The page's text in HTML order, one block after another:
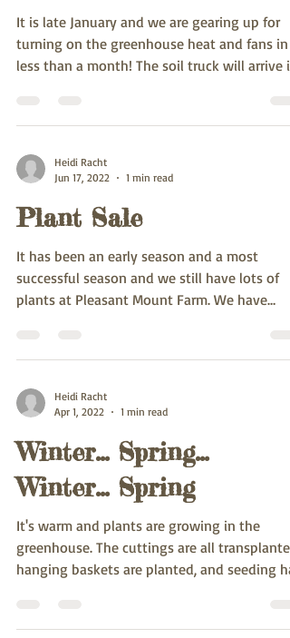
It is late January and we are gearing up for
turning on the greenhouse heat and fans in
less than a month! The soil truck will arrive
Heidi Racht
Jun 17, 2022
1 min read
Plant Sale
It has been an early season and a most
successful season and we still have lots of
plants at Pleasant Mount Farm. We have
Heidi Racht
Apr 1, 2022
1 min read
Winter... Spring...
Winter... Spring
It's warm and plants are growing in the
greenhouse. The cuttings are all
hanging baskets are planted, and seeding